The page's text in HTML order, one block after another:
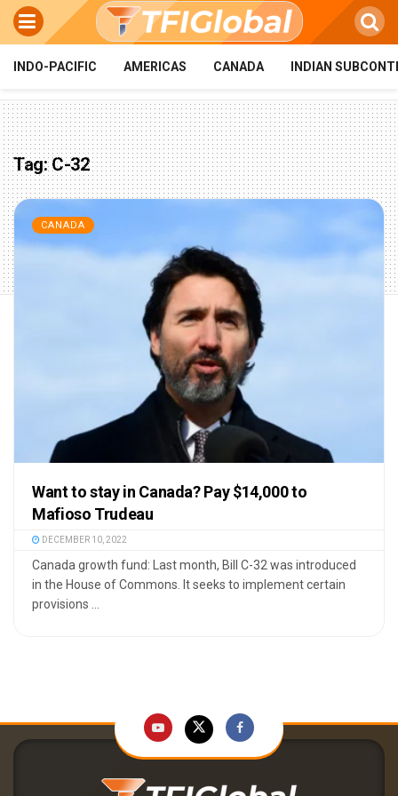
INDO-PACIFIC AMERICAS CANADA INDIAN
Tag:C-32
CANADA
Want to stay in Canada? Pay $14,000 to
Mafioso Trudeau
DECEMBER 10, 2022
Canada growth fund: Last month, Bill C-32 was introduced
in the House of Commons. It seeks to implement certain
provisions ...